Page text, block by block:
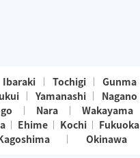
Ibaraki Tochigi
Gunma
Yamanashi
Nagano
Nara
Wakayama
Ehime Kochi
Fukuoka
Okinawa